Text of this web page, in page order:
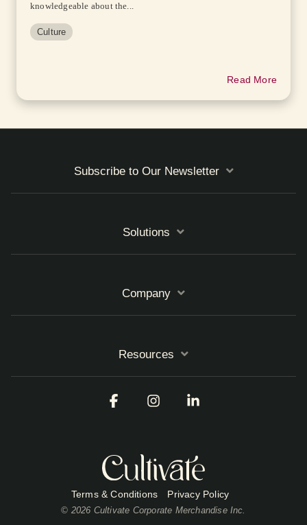
knowledgeable about the...
Culture
Read More
Subscribe to Our Newsletter
Solutions
Company
Resources
Terms & Conditions Privacy Policy
© 2026 Cultivate Corporate Merchandise Inc.
Facebook Instagram